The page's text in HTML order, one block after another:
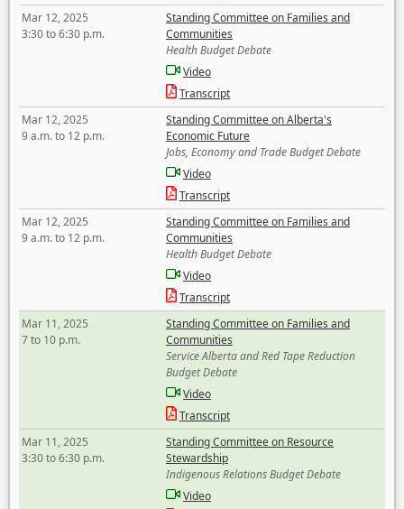
Mar 12, 2025
3:30 to 6:30 p.m.
Standing Committee on Families and
Communities
Health Budget Debate
Video
Transcript
Mar 12, 2025
9 a.m. to 12 p.m.
Standing Committee on Alberta's
Economic Future
Jobs, Economy and Trade Budget Debate
Video
Transcript
Mar 12, 2025
9 a.m. to 12 p.m.
Standing Committee on Families and
Communities
Health Budget Debate
Video
Transcript
Mar 11, 2025
7 to 10 p.m.
Standing Committee on Families and
Communities
Service Alberta and Red Tape Reduction
Budget Debate
Video
Transcript
Mar 11, 2025
3:30 to 6:30 p.m.
Standing Committee on Resource
Stewardship
Indigenous Relations Budget Debate
Video